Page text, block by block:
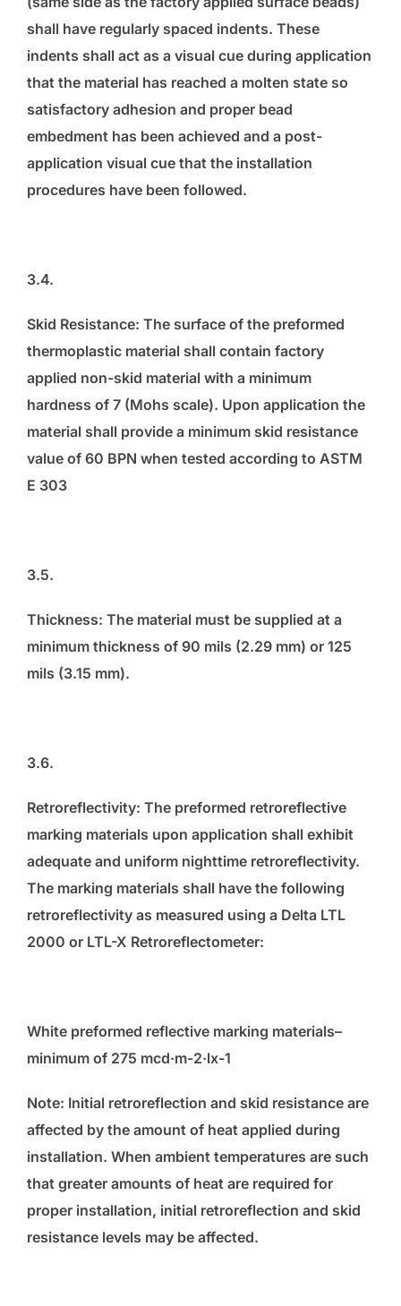
shall have regularly spaced indents. These
indents shall act as a visual cue during application
that the material has reached a molten state so
satisfactory adhesion and proper bead
embedment has been achieved and a post-
application visual cue that the installation
procedures have been followed.
3.4.
Skid Resistance: The surface of the preformed
thermoplastic material shall contain factory
applied non-skid material with a minimum
hardness of 7 (Mohs scale). Upon application the
material shall provide a minimum skid resistance
value of 60 BPN when tested according to ASTM
E 303
3.5.
Thickness: The material must be supplied at a
minimum thickness of 90 mils (2.29 mm) or 125
mils (3.15 mm).
3.6.
Retroreflectivity: The preformed retroreflective
marking materials upon application shall exhibit
adequate and uniform nighttime retroreflectivity.
The marking materials shall have the following
retroreflectivity as measured using a Delta LTL
2000 or LTL-X Retroreflectometer:
White preformed reflective marking materials–
minimum of 275 mcd·m-2·lx-1
Note: Initial retroreflection and skid resistance are
affected by the amount of heat applied during
installation. When ambient temperatures are such
that greater amounts of heat are required for
proper installation, initial retroreflection and skid
resistance levels may be affected.